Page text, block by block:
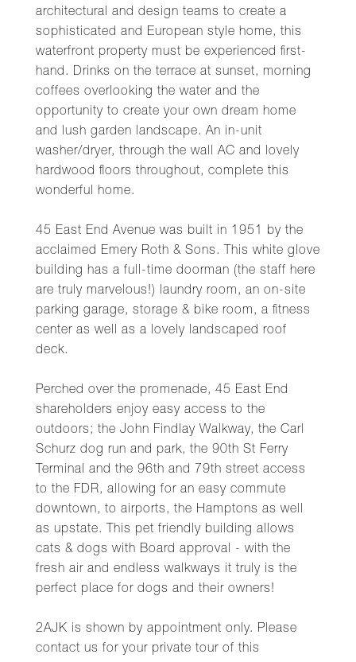
architectural and design teams to create a
sophisticated and European style home, this
waterfront property must be experienced first-
hand. Drinks on the terrace at sunset, morning
coffees overlooking the water and the
opportunity to create your own dream home
and lush garden landscape. An in-unit
washer/dryer, through the wall AC and lovely
hardwood floors throughout, complete this
wonderful home.
45 East End Avenue was built in 1951 by the
acclaimed Emery Roth & Sons. This white glove
building has a full-time doorman (the staff here
are truly marvelous!) laundry room, an on-site
parking garage, storage & bike room, a fitness
center as well as a lovely landscaped roof
deck.
Perched over the promenade, 45 East End
shareholders enjoy easy access to the
outdoors; the John Findlay Walkway, the Carl
Schurz dog run and park, the 90th St Ferry
Terminal and the 96th and 79th street access
to the FDR, allowing for an easy commute
downtown, to airports, the Hamptons as well
as upstate. This pet friendly building allows
cats & dogs with Board approval - with the
fresh air and endless walkways it truly is the
perfect place for dogs and their owners!
2AJK is shown by appointment only. Please
contact us for your private tour of this